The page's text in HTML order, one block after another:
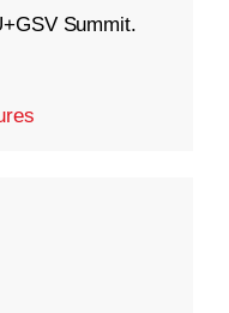
Summit.